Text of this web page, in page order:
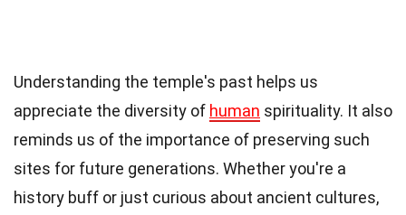
Understanding the temple's past helps us
appreciate the diversity of human spirituality. It also
reminds us of the importance of preserving such
sites for future generations. Whether you're a
history buff or just curious about ancient cultures,